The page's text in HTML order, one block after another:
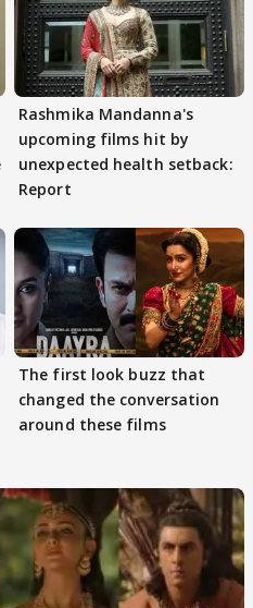
Rashmika Mandanna's
upcoming films hit by
unexpected health setback:
Report
The first look buzz that
changed the conversation
around these films